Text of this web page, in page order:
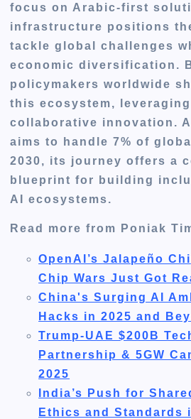
focus on Arabic-first
infrastructure positions
tackle global challenges
economic diversification.
policymakers worldwide
this ecosystem,
collaborative innovation.
aims to handle 7% of
2030, its journey offers a
blueprint for building
AI ecosystems.
Read more from Poniak
OpenAI’s Jalapeño
Chip Wars Just Got
China's Surging AI
Hacks in 2025 and
Trump-UAE $200B
Partnership & 5GW
2025
India’s Push for
Ethics and Standards